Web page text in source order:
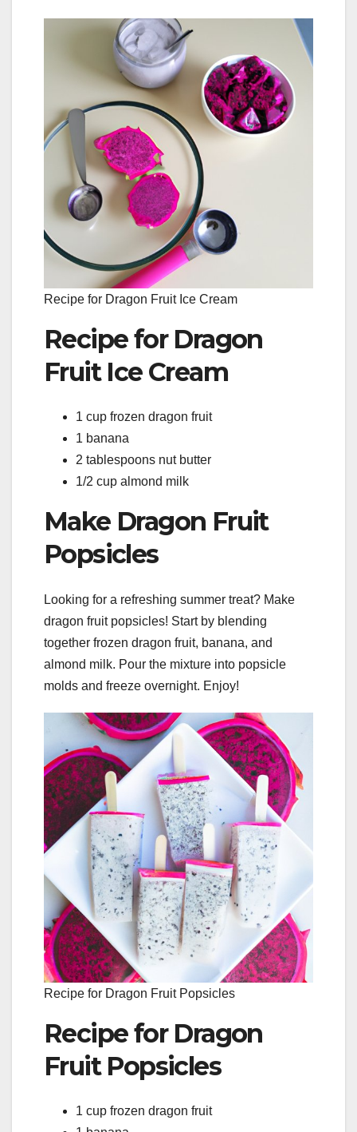
Recipe for Dragon Fruit Ice Cream
Recipe for Dragon
Fruit Ice Cream
1 cup frozen dragon fruit
1 banana
2 tablespoons nut butter
1/2 cup almond milk
Make Dragon Fruit
Popsicles
Looking for a refreshing summer treat? Make
dragon fruit popsicles! Start by blending
together frozen dragon fruit, banana, and
almond milk. Pour the mixture into popsicle
molds and freeze overnight. Enjoy!
Recipe for Dragon Fruit Popsicles
Recipe for Dragon
Fruit Popsicles
1 cup frozen dragon fruit